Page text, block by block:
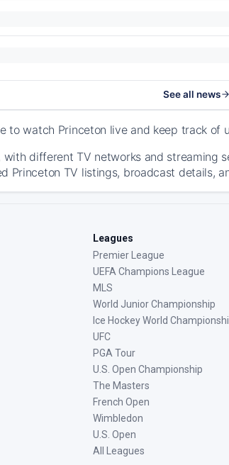
See all news
to watch Princeton live and keep track of
different TV networks and streaming
Princeton TV listings, broadcast details,
Leagues
Premier League
UEFA Champions League
MLS
World Junior Championship
Ice Hockey World
UFC
PGA Tour
U.S. Open Championship
The Masters
French Open
Wimbledon
U.S. Open
All Leagues